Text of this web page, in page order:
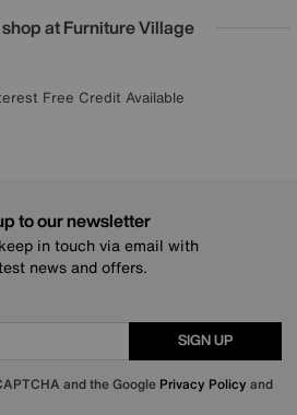
at Furniture Village
year Structural Guarantee
Price Promise on all brands
Sign up for £50 off
Free Credit Available
to our newsletter
in touch via email with
news and offers.
SIGN UP
and the Google Privacy Policy and